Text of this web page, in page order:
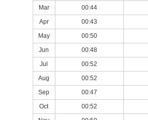
Mar
00:44
Apr
00:43
May
00:50
Jun
00:48
Jul
00:52
Aug
00:52
Sep
00:47
Oct
00:52